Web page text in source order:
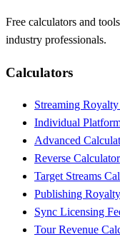
Free calculators and
industry professionals.
Calculators
Streaming
Individual
Advanced
Reverse Calculator
Target Streams
Publishing
Sync Licensing
Tour Revenue